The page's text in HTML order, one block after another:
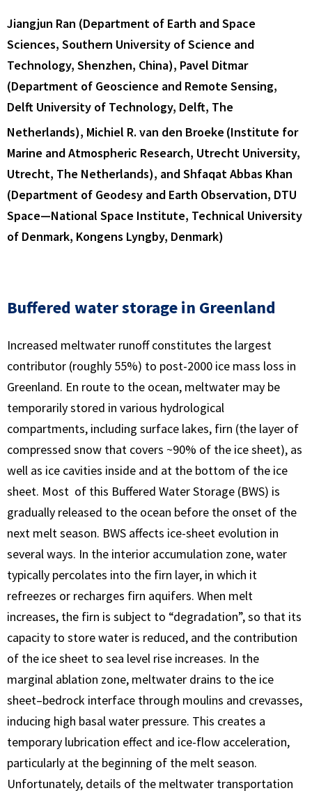
Jiangjun Ran (Department of Earth and Space
Sciences, Southern University of Science and
Technology, Shenzhen, China), Pavel Ditmar
(Department of Geoscience and Remote Sensing,
Delft University of Technology, Delft, The
Netherlands), Michiel R. van den Broeke (Institute for
Marine and Atmospheric Research, Utrecht University,
Utrecht, The Netherlands), and Shfaqat Abbas Khan
(Department of Geodesy and Earth Observation, DTU
Space—National Space Institute, Technical University
of Denmark, Kongens Lyngby, Denmark)
Buffered water storage in Greenland
Increased meltwater runoff constitutes the largest
contributor (roughly 55%) to post-2000 ice mass loss in
Greenland. En route to the ocean, meltwater may be
temporarily stored in various hydrological
compartments, including surface lakes, firn (the layer of
compressed snow that covers ~90% of the ice sheet), as
well as ice cavities inside and at the bottom of the ice
sheet. Most of this Buffered Water Storage (BWS) is
gradually released to the ocean before the onset of the
next melt season. BWS affects ice-sheet evolution in
several ways. In the interior accumulation zone, water
typically percolates into the firn layer, in which it
refreezes or recharges firn aquifers. When melt
increases, the firn is subject to “degradation”, so that its
capacity to store water is reduced, and the contribution
of the ice sheet to sea level rise increases. In the
marginal ablation zone, meltwater drains to the ice
sheet–bedrock interface through moulins and crevasses,
inducing high basal water pressure. This creates a
temporary lubrication effect and ice-flow acceleration,
particularly at the beginning of the melt season.
Unfortunately, details of the meltwater transportation